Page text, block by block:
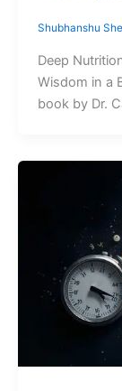
Shubhanshu
Deep
Wisdom in a
book by Dr.